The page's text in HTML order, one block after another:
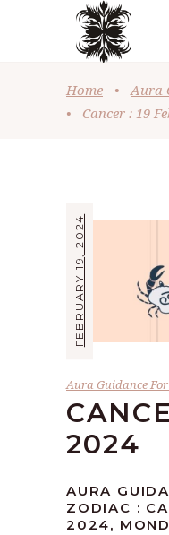
Home •
Aura
•
Cancer : 19
FEBRUARY 19, 2024
Aura Guidance
2024
AURA
ZODIAC :
2024,